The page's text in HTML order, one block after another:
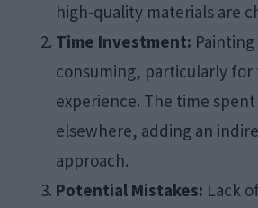
high-quality materials are
Time Investment:
consuming, particularly
experience. The time
elsewhere, adding an
approach.​
Potential Mistakes: Lack